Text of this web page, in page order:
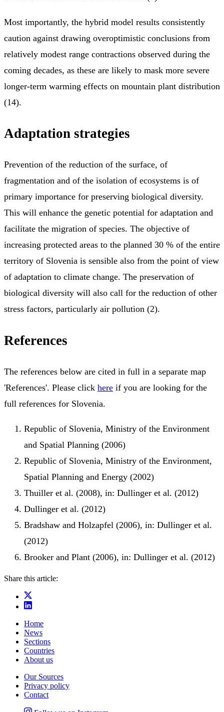
Most importantly, the hybrid model results consistently
caution against drawing overoptimistic conclusions from
relatively modest range contractions observed during the
coming decades, as these are likely to mask more severe
longer-term warming effects on mountain plant distribution
(14).
Adaptation strategies
Prevention of the reduction of the surface, of
fragmentation and of the isolation of ecosystems is of
primary importance for preserving biological diversity.
This will enhance the genetic potential for adaptation and
facilitate the migration of species. The objective of
increasing protected areas to the planned 30 % of the entire
territory of Slovenia is sensible also from the point of view
of adaptation to climate change. The preservation of
biological diversity will also call for the reduction of other
stress factors, particularly air pollution (2).
References
The references below are cited in full in a separate map
'References'. Please click here if you are looking for the
full references for Slovenia.
Republic of Slovenia, Ministry of the Environment
and Spatial Planning (2006)
Republic of Slovenia, Ministry of the Environment,
Spatial Planning and Energy (2002)
Thuiller et al. (2008), in: Dullinger et al. (2012)
Dullinger et al. (2012)
Bradshaw and Holzapfel (2006), in: Dullinger et al.
(2012)
Brooker and Plant (2006), in: Dullinger et al. (2012)
Share this article:
Home
News
Sections
Countries
About us
Our Sources
Privacy policy
Contact